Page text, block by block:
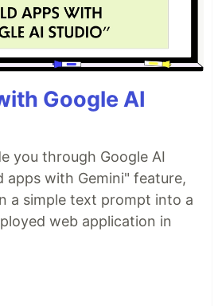
Google AI
you through Google AI
apps with Gemini" feature,
a simple text prompt into a
web application in